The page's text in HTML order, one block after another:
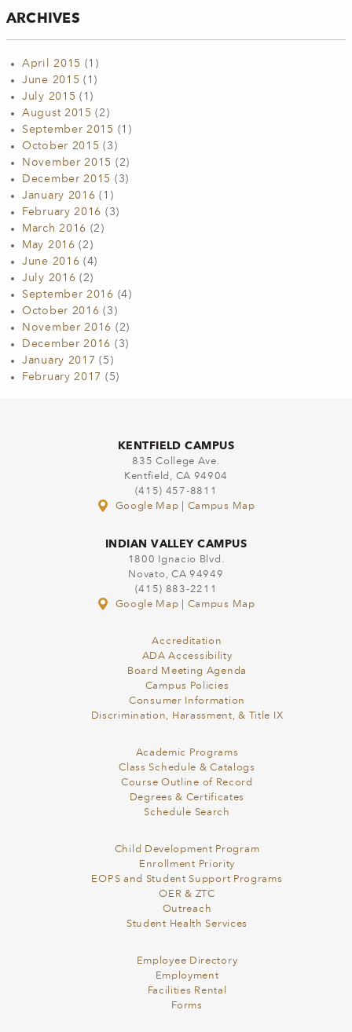
ARCHIVES
April 2015 (1)
June 2015 (1)
July 2015 (1)
August 2015 (2)
September 2015 (1)
October 2015 (3)
November 2015 (2)
December 2015 (3)
January 2016 (1)
February 2016 (3)
March 2016 (2)
May 2016 (2)
June 2016 (4)
July 2016 (2)
September 2016 (4)
October 2016 (3)
November 2016 (2)
December 2016 (3)
January 2017 (5)
February 2017 (5)
KENTFIELD CAMPUS
835 College Ave.
Kentfield, CA 94904
(415) 457-8811
Google Map
Campus Map
INDIAN VALLEY CAMPUS
1800 Ignacio Blvd.
Novato, CA 94949
(415) 883-2211
Google Map
Campus Map
Accreditation
ADA Accessibility
Board Meeting Agenda
Campus Policies
Consumer Information
Discrimination, Harassment, & Title IX
Academic Programs
Class Schedule & Catalogs
Course Outline of Record
Degrees & Certificates
Schedule Search
Child Development Program
Enrollment Priority
EOPS and Student Support Programs
OER & ZTC
Outreach
Student Health Services
Employee Directory
Employment
Facilities Rental
Forms